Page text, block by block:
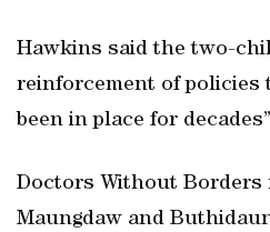
Hawkins said the two-
reinforcement of policies
been in place for
Doctors Without
Maungdaw and